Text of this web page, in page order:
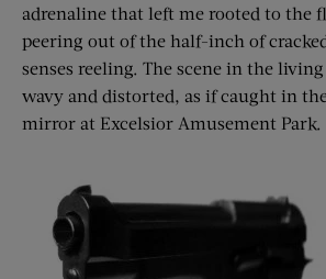
adrenaline that left me rooted to the
peering out of the half-inch of
senses reeling. The scene in the
wavy and distorted, as if caught in
mirror at Excelsior Amusement Park.